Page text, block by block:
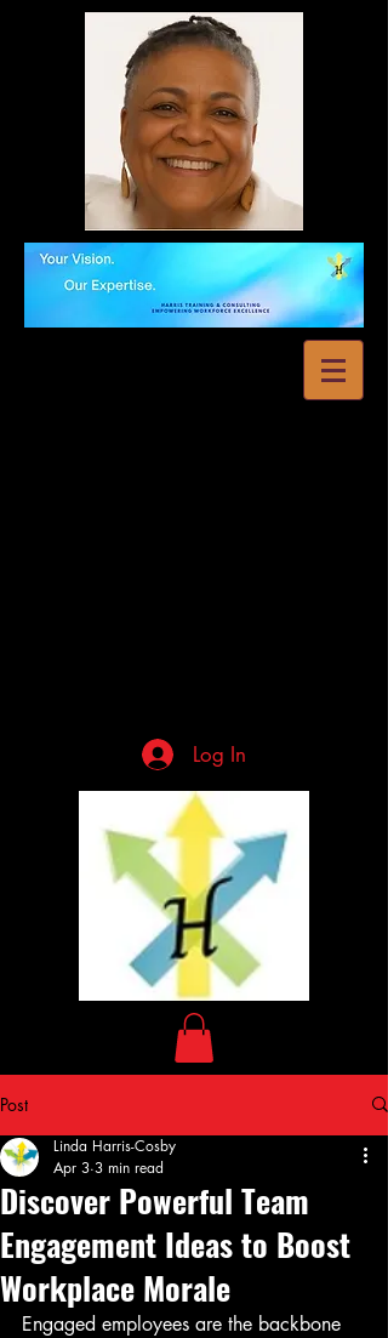
Log In
Post
Discover Powerful Team
Engagement Ideas to Boost
Workplace Morale
Linda Harris-Cosby
Apr 3 3 min read
Engaged employees are the backbone